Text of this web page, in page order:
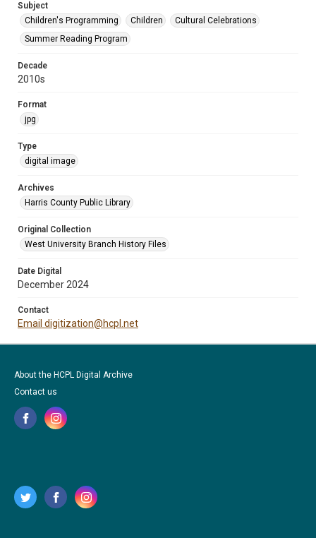
Subject
Children's Programming
Children
Cultural Celebrations
Summer Reading Program
Decade
2010s
Format
jpg
Type
digital image
Archives
Harris County Public Library
Original Collection
West University Branch History Files
Date Digital
December 2024
Contact
Email digitization@hcpl.net
About the HCPL Digital Archive
Contact us